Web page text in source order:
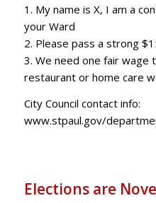
1. My name is X, I am a
your Ward
2. Please pass a strong
3. We need one fair
restaurant or home care
City Council contact info:
www.stpaul.gov/
Elections are